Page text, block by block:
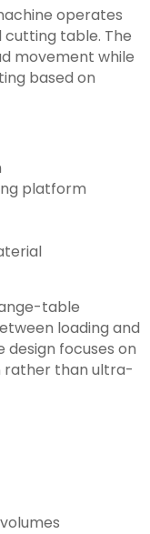
operates
cutting table. The
movement while
based on
platform
table
loading and
focuses on
rather than ultra-